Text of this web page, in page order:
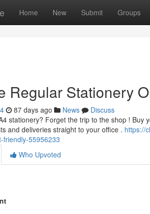
Home New Submit Groups
Regular Stationery
87 days ago News
Discuss
stationery? Forget the trip to the shop !
and deliveries straight to your office . https://
friendly-55956233
Who Upvoted